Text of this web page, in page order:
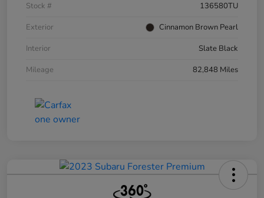
Stock #
136580TU
Exterior
Cinnamon Brown Pearl
Interior
Slate Black
Mileage
82,848 Miles